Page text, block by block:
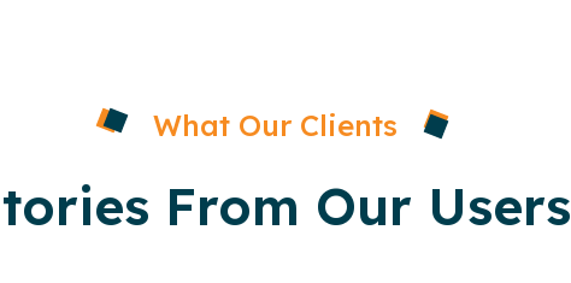
What Our Clients
From Our Users